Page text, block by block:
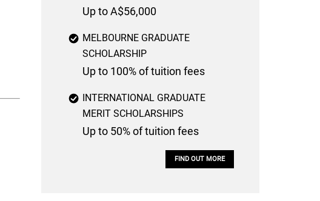
Up to A$56,000
MELBOURNE GRADUATE
SCHOLARSHIP
Up to 100% of tuition fees
INTERNATIONAL GRADUATE
MERIT SCHOLARSHIPS
Up to 50% of tuition fees
FIND OUT MORE